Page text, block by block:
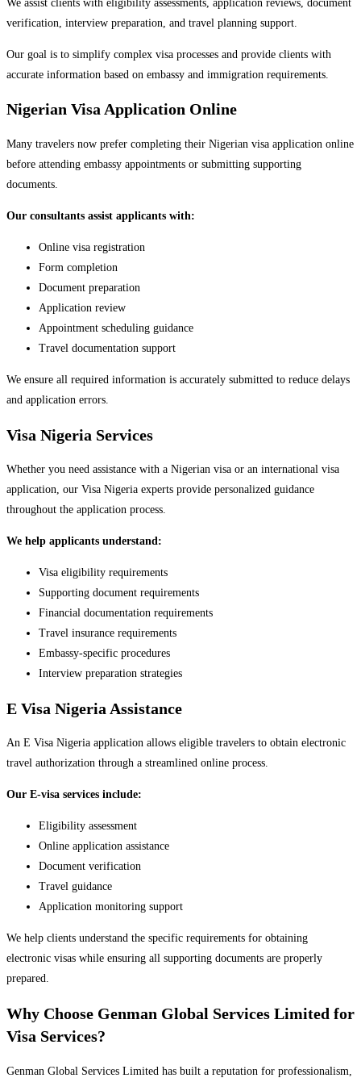
We assist clients with eligibility assessments, application reviews, document
verification, interview preparation, and travel planning support.
Our goal is to simplify complex visa processes and provide clients with
accurate information based on embassy and immigration requirements.
Nigerian Visa Application Online
Many travelers now prefer completing their Nigerian visa application online
before attending embassy appointments or submitting supporting
documents.
Our consultants assist applicants with:
Online visa registration
Form completion
Document preparation
Application review
Appointment scheduling guidance
Travel documentation support
We ensure all required information is accurately submitted to reduce delays
and application errors.
Visa Nigeria Services
Whether you need assistance with a Nigerian visa or an international visa
application, our Visa Nigeria experts provide personalized guidance
throughout the application process.
We help applicants understand:
Visa eligibility requirements
Supporting document requirements
Financial documentation requirements
Travel insurance requirements
Embassy-specific procedures
Interview preparation strategies
E Visa Nigeria Assistance
An E Visa Nigeria application allows eligible travelers to obtain electronic
travel authorization through a streamlined online process.
Our E-visa services include:
Eligibility assessment
Online application assistance
Document verification
Travel guidance
Application monitoring support
We help clients understand the specific requirements for obtaining
electronic visas while ensuring all supporting documents are properly
prepared.
Why Choose Genman Global Services Limited for
Visa Services?
Genman Global Services Limited has built a reputation for professionalism,